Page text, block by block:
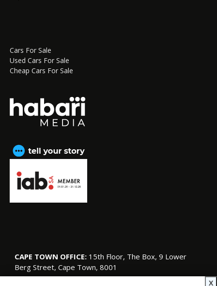
Cars For Sale
Used Cars For Sale
Cheap Cars For Sale
CAPE TOWN OFFICE: 15th Floor, The Box, 9 Lower
Berg Street, Cape Town, 8001
X